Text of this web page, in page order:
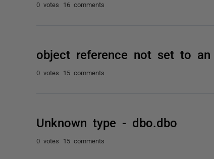
0 votes 16 comments
object reference not set to
0 votes 15 comments
Unknown type - dbo.dbo
0 votes 15 comments